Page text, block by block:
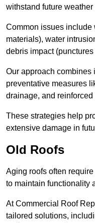
withstand future
Common issues include
materials), water
debris impact
Our approach combines
preventative measures
drainage, and reinforced
These strategies help
extensive damage in
Old Roofs
Aging roofs often
to maintain functionality
At Commercial Roof
tailored solutions,